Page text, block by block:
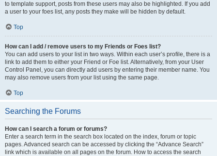
to template support, posts from these users may also be highlighted. If you add
a user to your foes list, any posts they make will be hidden by default.
Top
How can I add / remove users to my Friends or Foes list?
You can add users to your list in two ways. Within each user’s profile, there is a
link to add them to either your Friend or Foe list. Alternatively, from your User
Control Panel, you can directly add users by entering their member name. You
may also remove users from your list using the same page.
Top
Searching the Forums
How can I search a forum or forums?
Enter a search term in the search box located on the index, forum or topic
pages. Advanced search can be accessed by clicking the “Advance Search”
link which is available on all pages on the forum. How to access the search